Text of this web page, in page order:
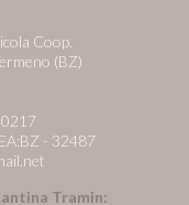
Coop.
(BZ)
- 32487
Tramin: